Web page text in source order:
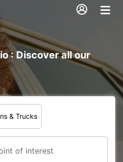
: Discover all our
& Trucks